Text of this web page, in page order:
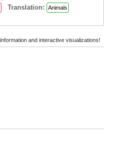
Translation: Animals
and interactive visualizations!